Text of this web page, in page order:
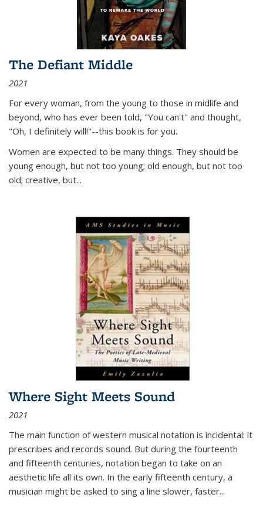
The Defiant Middle
2021
For every woman, from the young to those in midlife and
beyond, who has ever been told, "You can't" and thought,
"Oh, I definitely will!"--this book is for you.
Women are expected to be many things. They should be
young enough, but not too young; old enough, but not too
old; creative, but...
Where Sight Meets Sound
2021
The main function of western musical notation is incidental: it
prescribes and records sound. But during the fourteenth
and fifteenth centuries, notation began to take on an
aesthetic life all its own. In the early fifteenth century, a
musician might be asked to sing a line slower, faster...